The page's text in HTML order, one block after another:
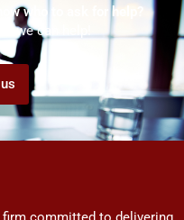
who to ask for help?
we can help!